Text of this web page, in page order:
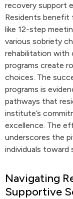
recovery support
Residents benefit
like 12-step
various sobriety
rehabilitation with
programs create
choices. The
programs is
pathways that
institute’s
excellence. The
underscores the
individuals toward
Navigating
Supportive